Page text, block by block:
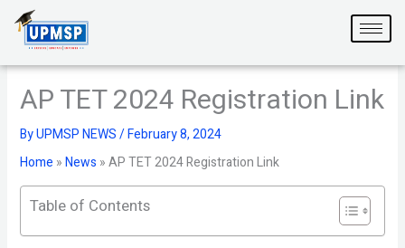
content
AP TET 2024 Registration Link
ByUPMSP NEWS/February 8, 2024
Home »News »AP TET 2024 Registration Link
Table of Contents